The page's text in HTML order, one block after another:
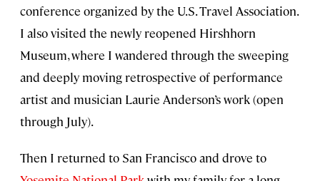
conference organized by the U.S. Travel Association.
I also visited the newly reopened Hirshhorn
Museum, where I wandered through the sweeping
and deeply moving retrospective of performance
artist and musician Laurie Anderson’s work (open
through July).
Then I returned to San Francisco and drove to